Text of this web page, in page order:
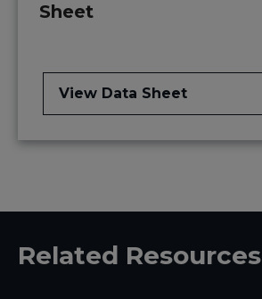
Sheet
View Data Sheet
Related Resources